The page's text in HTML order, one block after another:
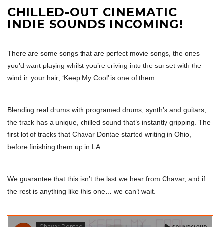
CHILLED-OUT CINEMATIC
INDIE SOUNDS INCOMING!
There are some songs that are perfect movie songs, the ones
you’d want playing whilst you’re driving into the sunset with the
wind in your hair; ‘Keep My Cool’ is one of them.
Blending real drums with programed drums, synth’s and guitars,
the track has a unique, chilled sound that’s instantly gripping. The
first lot of tracks that Chavar Dontae started writing in Ohio,
before finishing them up in LA.
We guarantee that this isn’t the last we hear from Chavar, and if
the rest is anything like this one… we can’t wait.